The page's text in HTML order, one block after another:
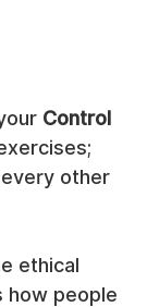
Control
other
ethical
how people